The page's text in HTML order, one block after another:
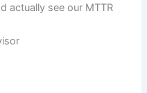
actually see our MTTR